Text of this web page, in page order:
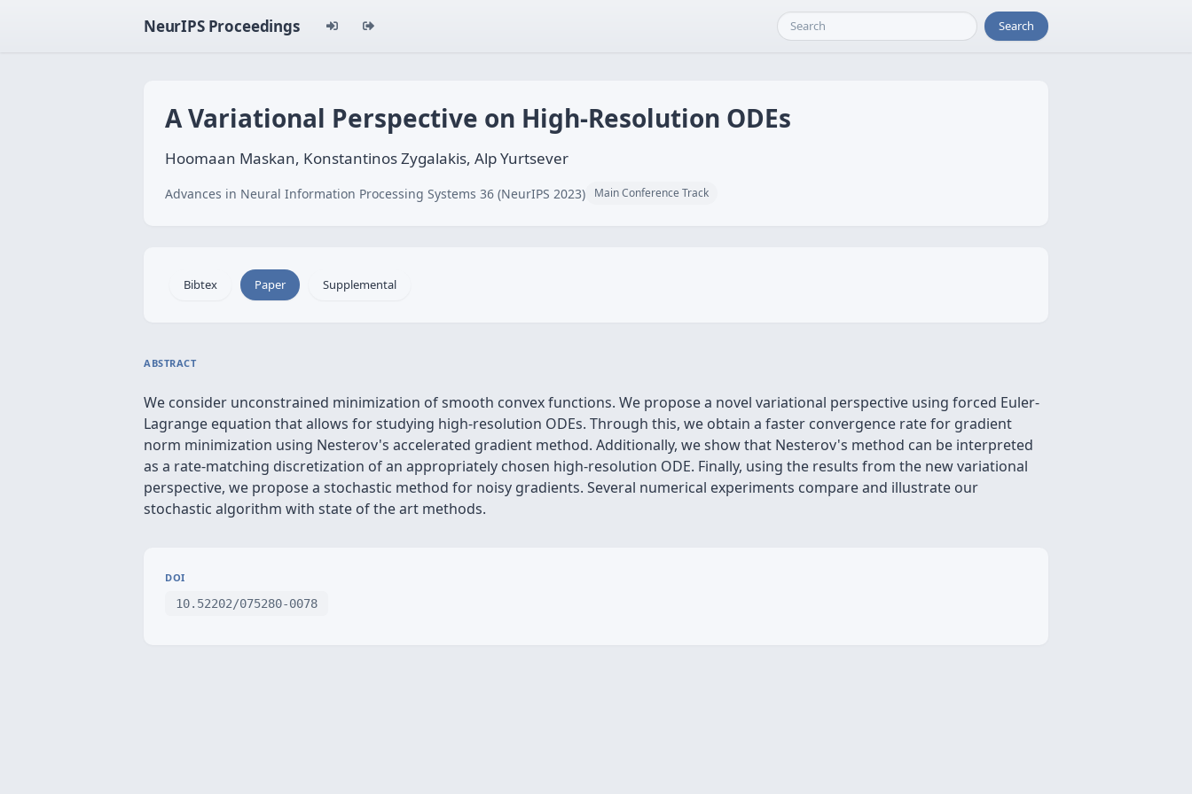
NeurIPS Proceedings Search
A Variational Perspective on High-Resolution ODEs
Hoomaan Maskan, Konstantinos Zygalakis, Alp Yurtsever
Advances in Neural Information Processing Systems 36 (NeurIPS 2023) Main Conference Track
Bibtex Paper Supplemental
ABSTRACT
We consider unconstrained minimization of smooth convex functions. We propose a novel variational perspective using forced Euler-
Lagrange equation that allows for studying high-resolution ODEs. Through this, we obtain a faster convergence rate for gradient
norm minimization using Nesterov's accelerated gradient method. Additionally, we show that Nesterov's method can be interpreted
as a rate-matching discretization of an appropriately chosen high-resolution ODE. Finally, using the results from the new variational
perspective, we propose a stochastic method for noisy gradients. Several numerical experiments compare and illustrate our
stochastic algorithm with state of the art methods.
DOI
10.52202/075280-0078